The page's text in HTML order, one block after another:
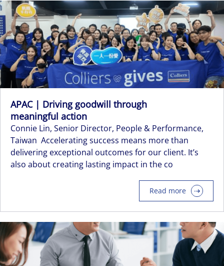
APAC | Driving goodwill through
meaningful action
Connie Lin, Senior Director, People & Performance,
Taiwan Accelerating success means more than
delivering exceptional outcomes for our client. It’s
also about creating lasting impact in the co
Read more